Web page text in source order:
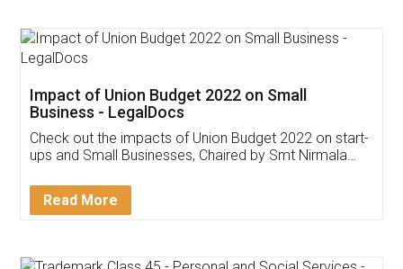
Get Free Invoicing Software
Invoice ,GST ,Credit ,Inventory
Download Our Mobile
App available on: